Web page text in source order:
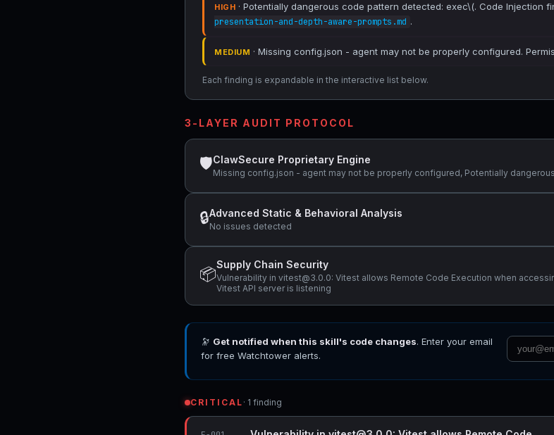
HIGH · Potentially dangerous code pattern detected: exec\(. Code Injection
presentation-and-depth-aware-prompts.md .
MEDIUM · Missing config.json - agent may not be properly configured.
Each finding is expandable in the interactive list below.
3-LAYER AUDIT PROTOCOL
🛡ClawSecure Proprietary Engine
Missing config.json - agent may not be properly configured, Potentially
🔒Advanced Static & Behavioral Analysis
No issues detected
📦
Supply Chain Security
Vulnerability in vitest@3.0.0: Vitest allows Remote Code Execution when
Vitest API server is listening
🔭 Get notified when this skill's code changes. Enter your email
for free Watchtower alerts.
CRITICAL · 1 finding